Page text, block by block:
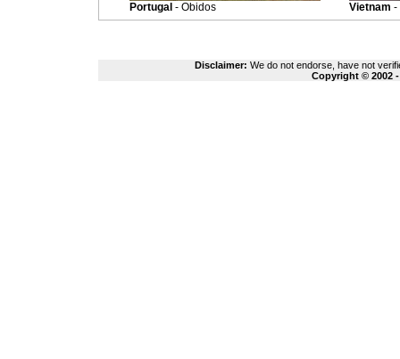
Portugal - Obidos Vietnam -
Disclaimer: We do not endorse, have not
Copyright © 2002